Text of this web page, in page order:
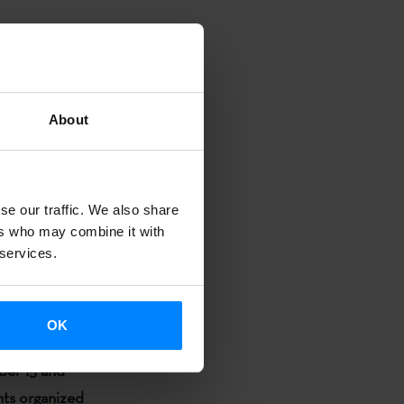
About
our traffic. We also share
who may combine it with
OK
called
reto para
15 and
organized